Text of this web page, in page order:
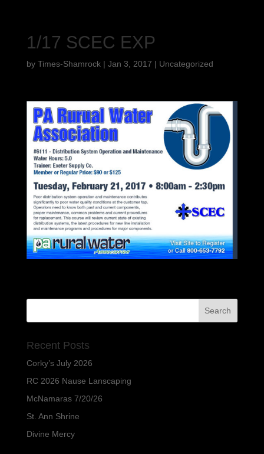
1/17 SCEC EXP
by Times-Shamrock| Jan 3, 2017 | Uncategorized
Recent Posts
Corky’s July 2026
RC 2026 Nause Lanscaping
McNamaras 7/20/26
St. Ann Shrine
Divine Mercy